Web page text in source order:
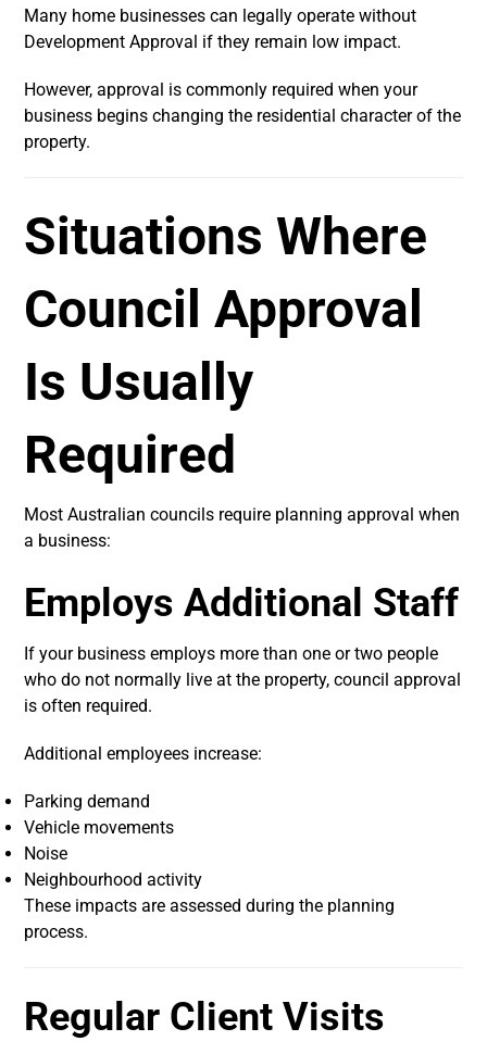
Many home businesses can legally operate without
Development Approval if they remain low impact.
However, approval is commonly required when your
business begins changing the residential character of the
property.
Situations Where
Council Approval
Is Usually
Required
Most Australian councils require planning approval when
a business:
Employs Additional Staff
If your business employs more than one or two people
who do not normally live at the property, council approval
is often required.
Additional employees increase:
Parking demand
Vehicle movements
Noise
Neighbourhood activity
These impacts are assessed during the planning
process.
Regular Client Visits